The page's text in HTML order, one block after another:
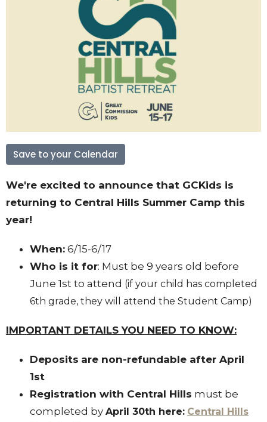
Save to your Calendar
We're excited to announce that GCKids is
returning to Central Hills Summer Camp this
year!
When: 6/15-6/17
Who is it for: Must be 9 years old before
June 1st to attend (if your child has completed
6th grade, they will attend the Student Camp)
IMPORTANT DETAILS YOU NEED TO KNOW:
Deposits are non-refundable after April
1st
Registration with Central Hills must be
completed by April 30th here: Central Hills